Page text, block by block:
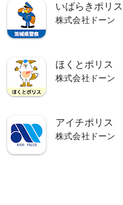
いばらきポリス
株式会社ドーン
ほくとポリス
株式会社ドーン
アイチポリス
株式会社ドーン